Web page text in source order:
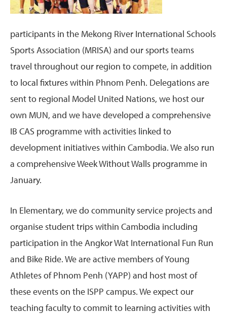
participants in the Mekong River International Schools
Sports Association (MRISA) and our sports teams
travel throughout our region to compete, in addition
to local fixtures within Phnom Penh. Delegations are
sent to regional Model United Nations, we host our
own MUN, and we have developed a comprehensive
IB CAS programme with activities linked to
development initiatives within Cambodia. We also run
a comprehensive Week Without Walls programme in
January.
In Elementary, we do community service projects and
organise student trips within Cambodia including
participation in the Angkor Wat International Fun Run
and Bike Ride. We are active members of Young
Athletes of Phnom Penh (YAPP) and host most of
these events on the ISPP campus. We expect our
teaching faculty to commit to learning activities with